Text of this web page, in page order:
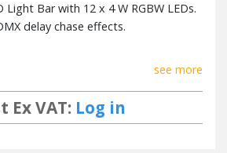
Light Bar with 12 x 4 W RGBW LEDs.
delay chase effects.
see more
Ex VAT: Log in